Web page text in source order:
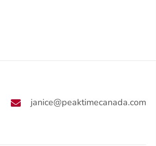
janice@peaktimecanada.com